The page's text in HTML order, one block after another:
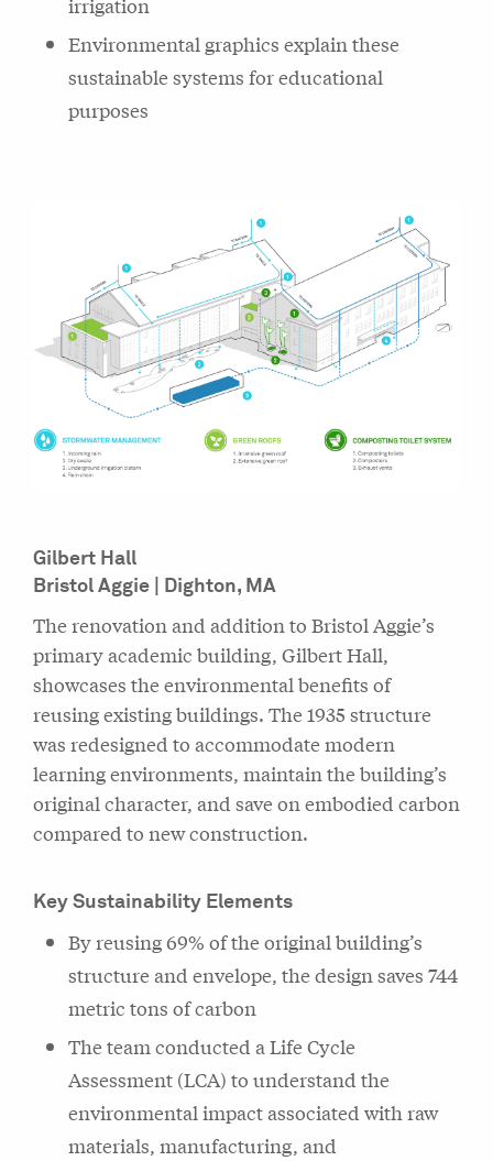
Environmental graphics explain these
sustainable systems for educational
purposes
Gilbert Hall
Bristol Aggie | Dighton, MA
The renovation and addition to Bristol Aggie’s
primary academic building, Gilbert Hall,
showcases the environmental benefits of
reusing existing buildings. The 1935 structure
was redesigned to accommodate modern
learning environments, maintain the building’s
original character, and save on embodied carbon
compared to new construction.
Key Sustainability Elements
By reusing 69% of the original building’s
structure and envelope, the design saves 744
metric tons of carbon
The team conducted a Life Cycle
Assessment (LCA) to understand the
environmental impact associated with raw
materials, manufacturing, and